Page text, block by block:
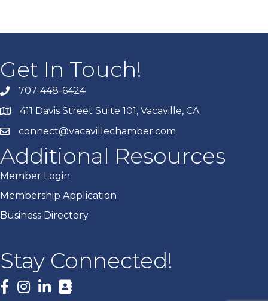
Get In Touch!
707-448-6424
411 Davis Street Suite 101, Vacaville, CA
connect@vacavillechamber.com
Additional Resources
Member Login
Membership Application
Business Directory
Stay Connected!
Facebook